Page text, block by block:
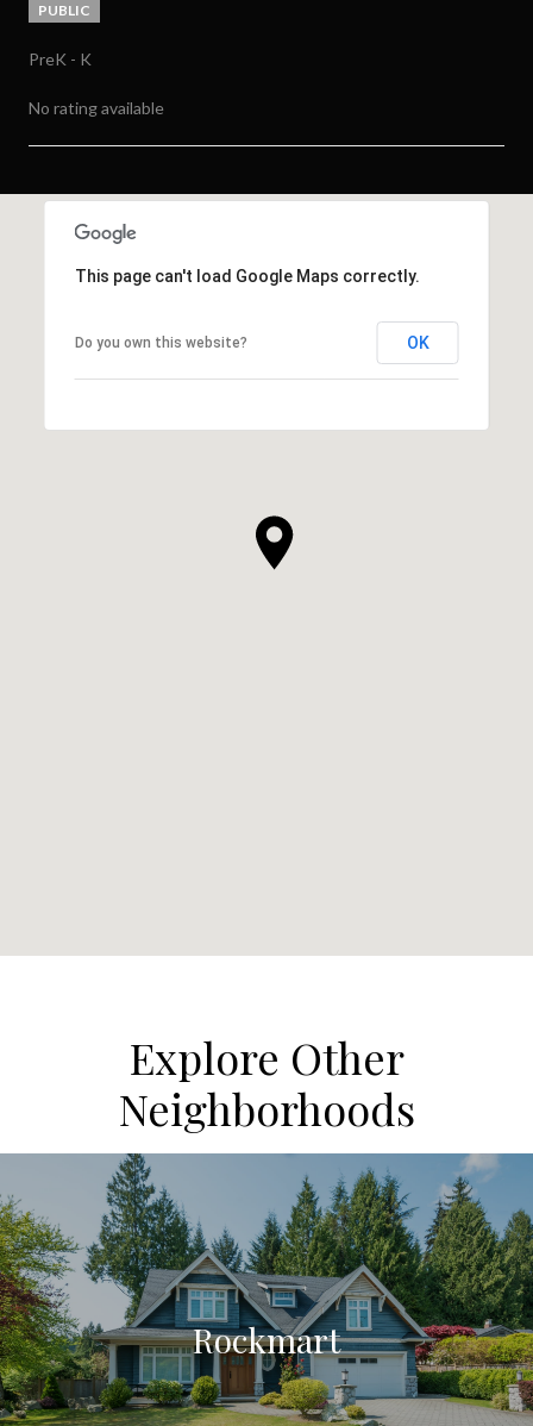
PUBLIC
PreK - K
No rating available
This page can't load Google Maps correctly.
Do you own this website? OK
Explore Other
Neighborhoods
Rockmart